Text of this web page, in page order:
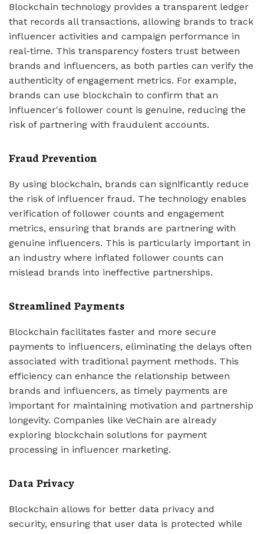
Blockchain technology provides a transparent ledger
that records all transactions, allowing brands to track
influencer activities and campaign performance in
real-time. This transparency fosters trust between
brands and influencers, as both parties can verify the
authenticity of engagement metrics. For example,
brands can use blockchain to confirm that an
influencer's follower count is genuine, reducing the
risk of partnering with fraudulent accounts.
Fraud Prevention
By using blockchain, brands can significantly reduce
the risk of influencer fraud. The technology enables
verification of follower counts and engagement
metrics, ensuring that brands are partnering with
genuine influencers. This is particularly important in
an industry where inflated follower counts can
mislead brands into ineffective partnerships.
Streamlined Payments
Blockchain facilitates faster and more secure
payments to influencers, eliminating the delays often
associated with traditional payment methods. This
efficiency can enhance the relationship between
brands and influencers, as timely payments are
important for maintaining motivation and partnership
longevity. Companies like VeChain are already
exploring blockchain solutions for payment
processing in influencer marketing.
Data Privacy
Blockchain allows for better data privacy and
security, ensuring that user data is protected while